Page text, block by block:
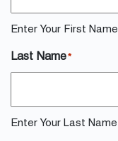
Enter Your First Name
Last Name *
Enter Your Last Name